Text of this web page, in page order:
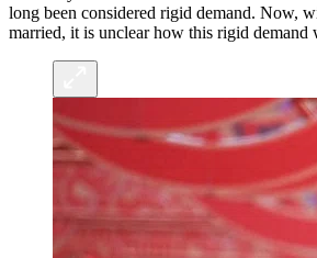
long been considered rigid demand. Now,
married, it is unclear how this rigid demand